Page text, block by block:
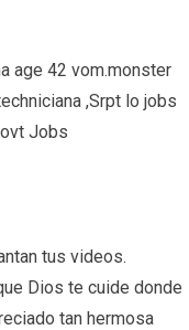
age 42 vom.monster
,Srpt lo jobs
Jobs
tus videos.
Dios te cuide donde
tan hermosa